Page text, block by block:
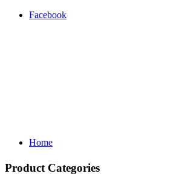
Facebook
Home
Product Categories